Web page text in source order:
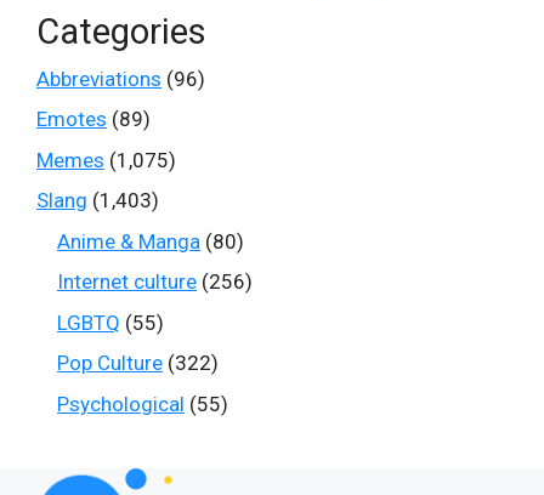
Categories
Abbreviations (96)
Emotes (89)
Memes (1,075)
Slang (1,403)
Anime & Manga (80)
Internet culture (256)
LGBTQ (55)
Pop Culture (322)
Psychological (55)